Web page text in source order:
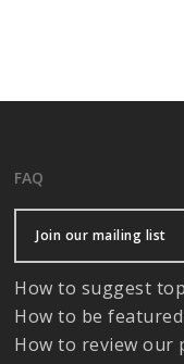
FAQ
Join our mailing list
How to suggest
How to be
How to review our